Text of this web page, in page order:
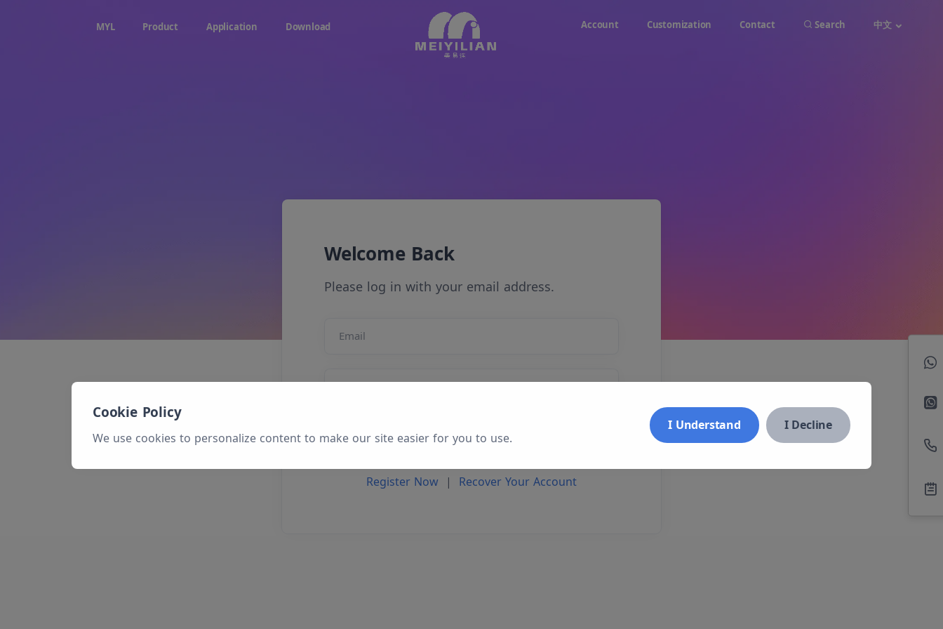
MYL Product Application Download Account Customization Contact Search 中文
Welcome Back
Please log in with your email address.
Email
Password
Login
Register Now | Recover Your Account
Cookie Policy
We use cookies to personalize content to make our site easier for you to use.
I Understand I Decline